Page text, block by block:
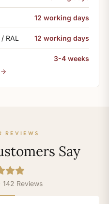
12 working days
RAL 12 working days
3-4 weeks
REVIEWS
Say
Reviews